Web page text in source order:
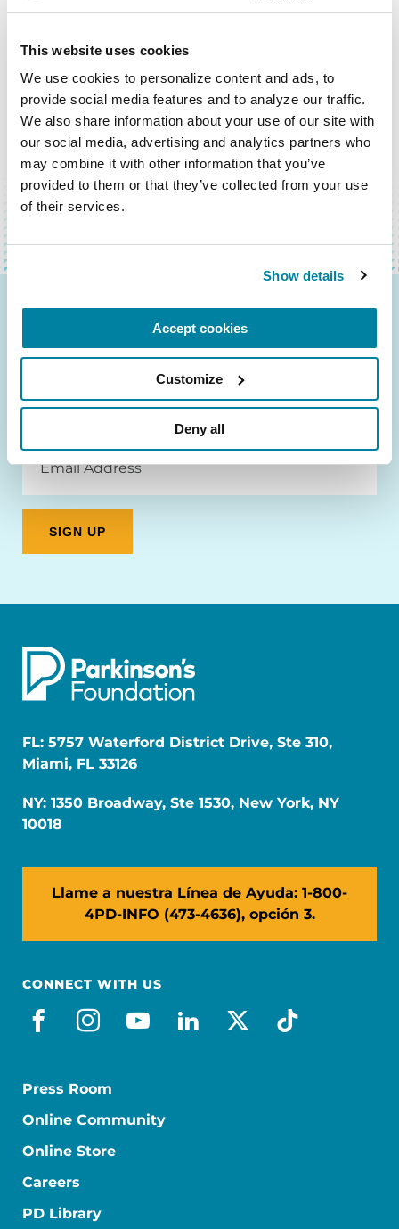
This website uses cookies
We use cookies to personalize content and ads, to
provide social media features and to analyze our traffic.
We also share information about your use of our site with
our social media, advertising and analytics partners who
may combine it with other information that you’ve
provided to them or that they’ve collected from your use
of their services.
Show details
Accept cookies
Customize
Deny all
VOLVER ARRIBA
Be the First to Know
Get the latest news about PD research, resources
and community initiatives — straight to your
inbox.
Email
Address
FL: 5757 Waterford District Drive, Ste 310,
Miami, FL 33126
NY: 1350 Broadway, Ste 1530, New York, NY
10018
Llame a nuestra Línea de Ayuda: 1-800-
4PD-INFO (473-4636), opción 3.
CONNECT WITH US
facebook_es
instagram
youtube
linkedin
x-socialtiktok
Press Room
Online Community
Online Store
Careers
PD Library